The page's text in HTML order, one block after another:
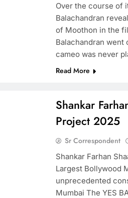
Over the course of
Balachandran
of Moothon in the
Balachandran went
cameo was never
Read More
Shankar
Project 2025
Sr Correspondent
Shankar Farhan
Largest Bollywood
unprecedented
Mumbai The YES